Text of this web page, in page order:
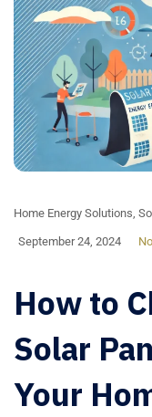
Home Energy Solutions
September 24, 2024
How to
Solar
Your